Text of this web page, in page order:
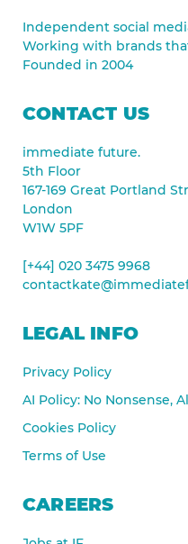
Independent social
Working with brands
Founded in 2004
CONTACT US
immediate future.
5th Floor
167-169 Great Portland
London
W1W 5PF
[+44] 020 3475 9968
LEGAL INFO
Privacy Policy
AI Policy: No Nonsense,
Cookies Policy
Terms of Use
CAREERS